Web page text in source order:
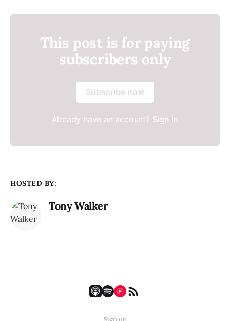
This post is for paying
subscribers only
Subscribe now
Already have an account? Sign in
HOSTED BY:
Tony Walker